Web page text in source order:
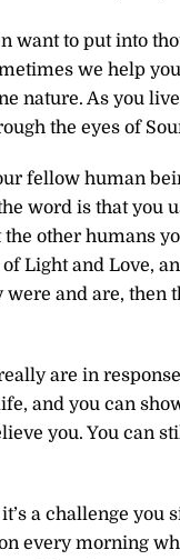
to put into
we help
nature. As you
the eyes of
fellow human
word is that you
other humans
Light and Love,
and are, then
are in
and you can
you. You can
a challenge you
every morning